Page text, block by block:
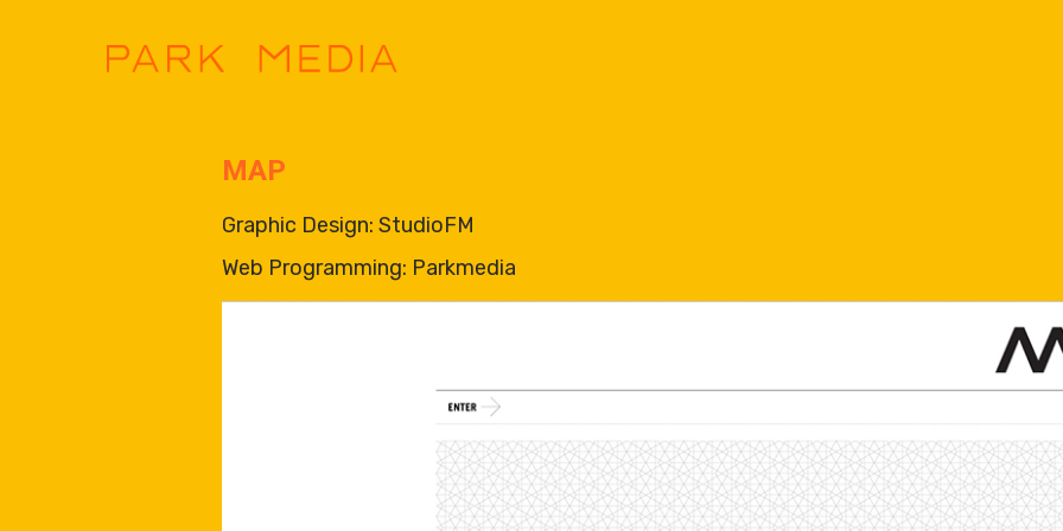
MAP
Graphic Design: StudioFM
Web Programming: Parkmedia